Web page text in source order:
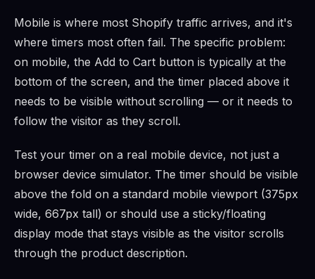
Mobile is where most Shopify traffic arrives, and it's
where timers most often fail. The specific problem:
on mobile, the Add to Cart button is typically at the
bottom of the screen, and the timer placed above it
needs to be visible without scrolling — or it needs to
follow the visitor as they scroll.
Test your timer on a real mobile device, not just a
browser device simulator. The timer should be visible
above the fold on a standard mobile viewport (375px
wide, 667px tall) or should use a sticky/floating
display mode that stays visible as the visitor scrolls
through the product description.